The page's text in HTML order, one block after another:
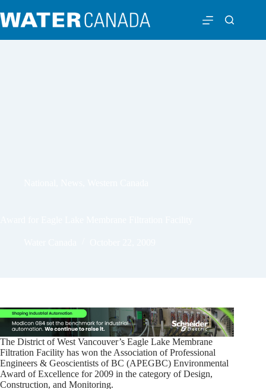
The District of West Vancouver’s Eagle Lake Membrane
Filtration Facility has won the Association of Professional
Engineers & Geoscientists of BC (APEGBC) Environmental
Award of Excellence for 2009 in the category of Design,
Construction, and Monitoring.